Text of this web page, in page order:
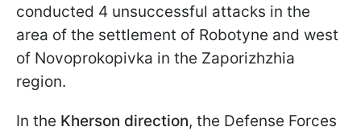
conducted 4 unsuccessful attacks in the
area of the settlement of Robotyne and west
of Novoprokopivka in the Zaporizhzhia
region.
In the Kherson direction, the Defense Forces